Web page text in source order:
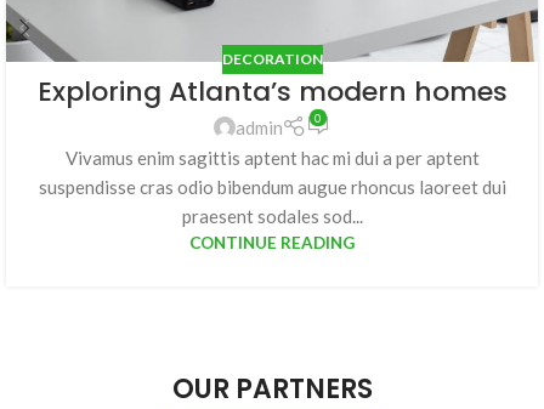
DECORATION
Exploring Atlanta’s modern homes
admin 0
Vivamus enim sagittis aptent hac mi dui a per aptent
suspendisse cras odio bibendum augue rhoncus laoreet dui
praesent sodales sod...
CONTINUE READING
OUR PARTNERS